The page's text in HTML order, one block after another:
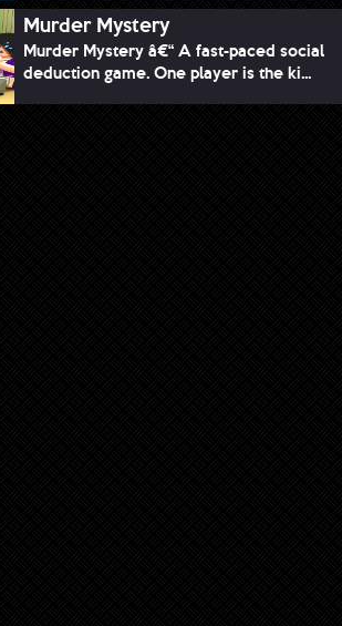
Murder Mystery
Murder Mystery â€“ A fast-paced social
deduction game. One player is the ki...